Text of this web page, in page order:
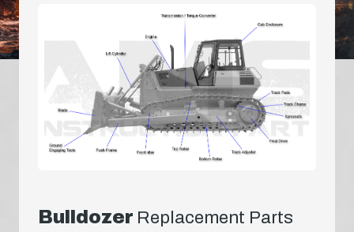
Bulldozer Replacement Parts